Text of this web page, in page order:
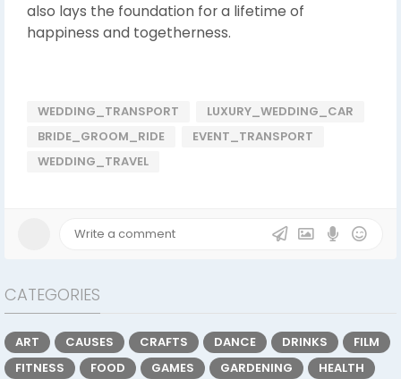
also lays the foundation for a lifetime of
happiness and togetherness.
WEDDING_TRANSPORT
LUXURY_WEDDING_CAR
BRIDE_GROOM_RIDE
EVENT_TRANSPORT
WEDDING_TRAVEL
CATEGORIES
ART CAUSES CRAFTS DANCE DRINKS
FILM
FITNESS
FOOD GAMES GARDENING
HEALTH